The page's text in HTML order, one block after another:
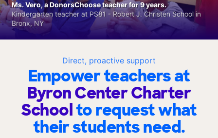
Direct, proactive support
Empower teachers at
Byron Center Charter
Schoolto request what
their students need.
Ms. Vero, a DonorsChoose teacher for 9 years.
Kindergarten teacher at PS81 - Robert J. Christen School in
Bronx, NY